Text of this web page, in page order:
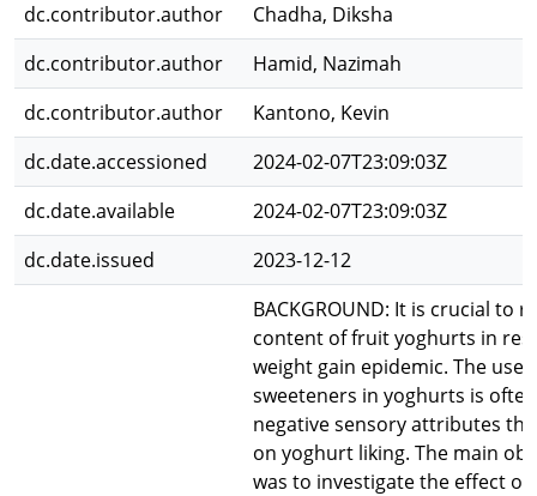
dc.contributor.author
Chadha, Diksha
dc.contributor.author
Hamid, Nazimah
dc.contributor.author
Kantono, Kevin
dc.date.accessioned
2024-02-07T23:09:03Z
dc.date.available
2024-02-07T23:09:03Z
dc.date.issued
2023-12-12
BACKGROUND: It is crucial to
content of fruit yoghurts in
weight gain epidemic. The use
sweeteners in yoghurts is
negative sensory attributes
on yoghurt liking. The main
was to investigate the effect of